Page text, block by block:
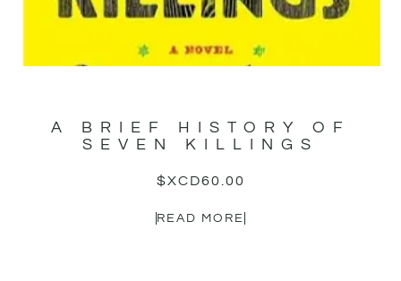
A BRIEF HISTORY OF
SEVEN KILLINGS
$XCD60.00
READ MORE